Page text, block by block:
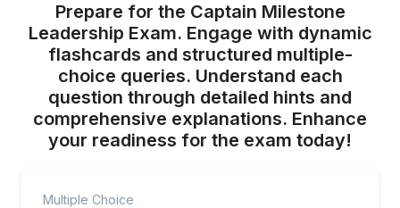
Prepare for the Captain Milestone
Leadership Exam. Engage with dynamic
flashcards and structured multiple-
choice queries. Understand each
question through detailed hints and
comprehensive explanations. Enhance
your readiness for the exam today!
Multiple Choice